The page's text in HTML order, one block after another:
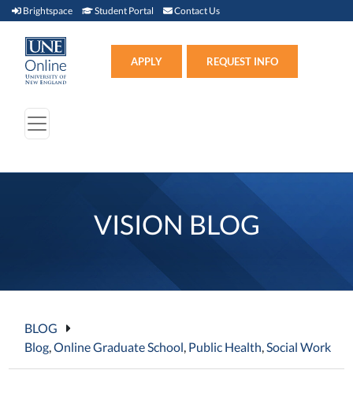
Brightspace Brightspace (link opens in new window)
Student Portal Student Portal (link opens in new window)
Contact Us
APPLY REQUEST INFO
VISION BLOG
BLOG
Blog,Online Graduate School, Public Health,Social Work